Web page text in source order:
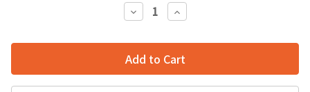
Decrease
Quantity:
Increase
Quantity: